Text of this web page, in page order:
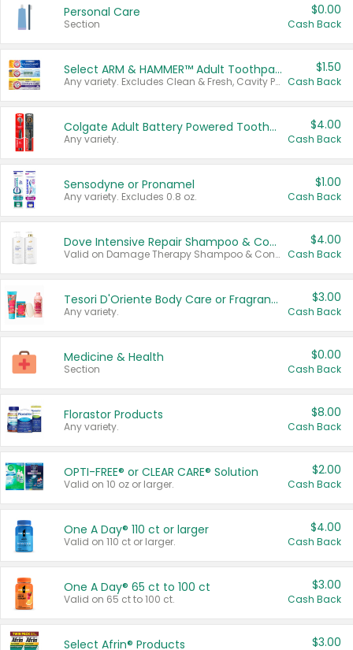
Personal Care
Section
$0.00
Cash Back
Select ARM & HAMMER™ Adult Toothpastes
Any variety. Excludes Clean & Fresh, Cavity Protection, and trial and travel sizes.
$1.50
Cash Back
Colgate Adult Battery Powered Toothbrushes
Any variety.
$4.00
Cash Back
Sensodyne or Pronamel
Any variety. Excludes 0.8 oz.
$1.00
Cash Back
Dove Intensive Repair Shampoo & Conditioner Set
Valid on Damage Therapy Shampoo & Conditioner Set 33.8 oz bottles.
$4.00
Cash Back
Tesori D'Oriente Body Care or Fragrance
Any variety.
$3.00
Cash Back
Medicine & Health
Section
$0.00
Cash Back
Florastor Products
Any variety.
$8.00
Cash Back
OPTI-FREE® or CLEAR CARE® Solution
Valid on 10 oz or larger.
$2.00
Cash Back
One A Day® 110 ct or larger
Valid on 110 ct or larger.
$4.00
Cash Back
One A Day® 65 ct to 100 ct
Valid on 65 ct to 100 ct.
$3.00
Cash Back
Select Afrin® Products $3.00